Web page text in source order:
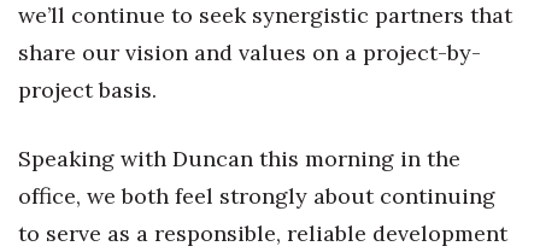
we’ll continue to seek synergistic partners that
share our vision and values on a project-by-
project basis.
Speaking with Duncan this morning in the
office, we both feel strongly about continuing
to serve as a responsible, reliable development